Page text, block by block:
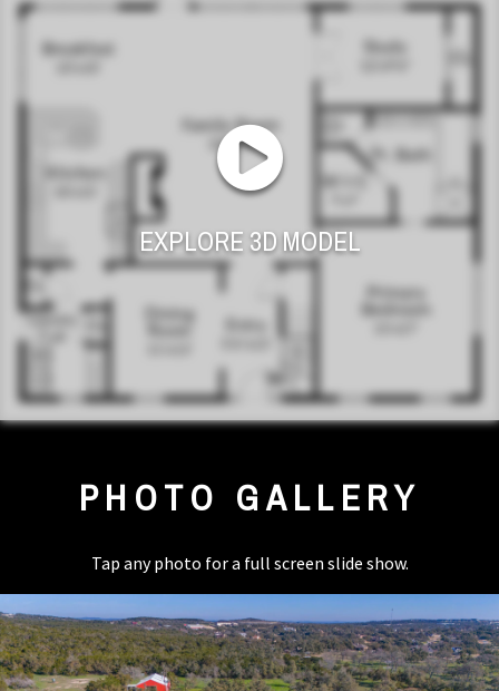
EXPLORE 3D MODEL
PHOTO GALLERY
Tap any photo for a full screen slide show.